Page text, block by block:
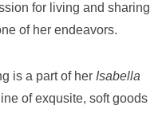
for living and sharing
of her endeavors.
is a part of her Isabella
of exqusite, soft goods